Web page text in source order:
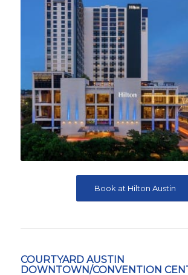
Book at Hilton Austin
COURTYARD AUSTIN
DOWNTOWN/CONVENTION